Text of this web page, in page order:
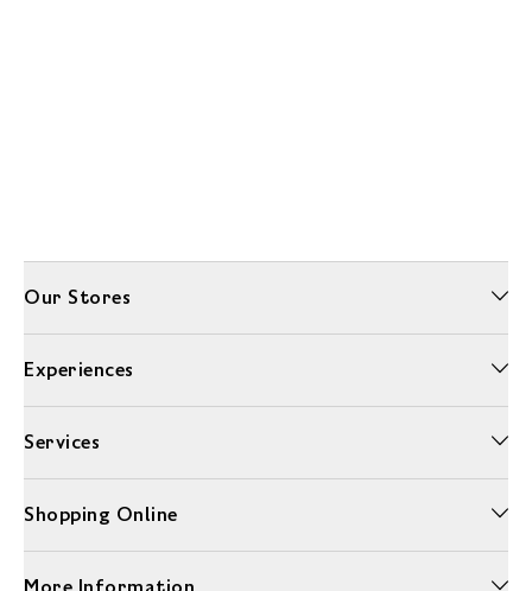
Our Stores
Experiences
Services
Shopping Online